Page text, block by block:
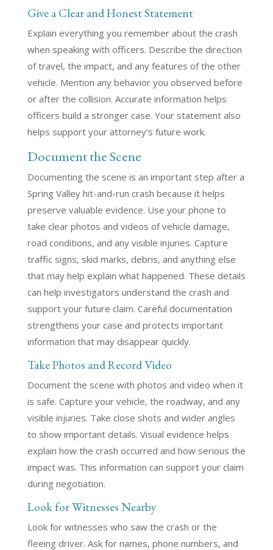
Give a Clear and Honest Statement
Explain everything you remember about the crash
when speaking with officers. Describe the direction
of travel, the impact, and any features of the other
vehicle. Mention any behavior you observed before
or after the collision. Accurate information helps
officers build a stronger case. Your statement also
helps support your attorney’s future work.
Document the Scene
Documenting the scene is an important step after a
Spring Valley hit-and-run crash because it helps
preserve valuable evidence. Use your phone to
take clear photos and videos of vehicle damage,
road conditions, and any visible injuries. Capture
traffic signs, skid marks, debris, and anything else
that may help explain what happened. These details
can help investigators understand the crash and
support your future claim. Careful documentation
strengthens your case and protects important
information that may disappear quickly.
Take Photos and Record Video
Document the scene with photos and video when it
is safe. Capture your vehicle, the roadway, and any
visible injuries. Take close shots and wider angles
to show important details. Visual evidence helps
explain how the crash occurred and how serious the
impact was. This information can support your claim
during negotiation.
Look for Witnesses Nearby
Look for witnesses who saw the crash or the
fleeing driver. Ask for names, phone numbers, and